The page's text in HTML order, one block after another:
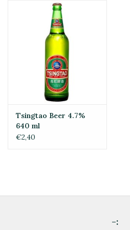
Tsingtao Beer 4.7%
640 ml
€2,40
-: